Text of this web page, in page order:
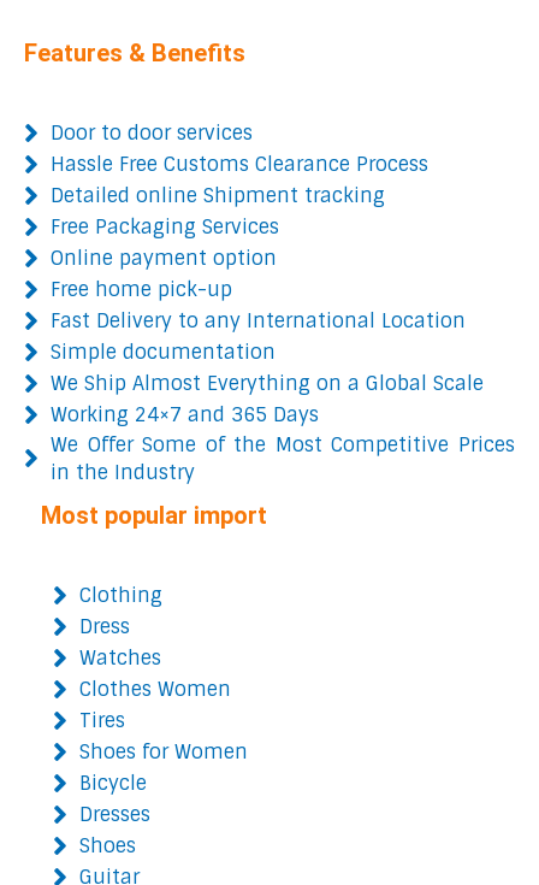
Features & Benefits
Door to door services
Hassle Free Customs Clearance Process
Detailed online Shipment tracking
Free Packaging Services
Online payment option
Free home pick-up
Fast Delivery to any International Location
Simple documentation
We Ship Almost Everything on a Global Scale
Working 24×7 and 365 Days
We Offer Some of the Most Competitive Prices
in the Industry
Most popular import
Clothing
Dress
Watches
Clothes Women
Tires
Shoes for Women
Bicycle
Dresses
Shoes
Guitar